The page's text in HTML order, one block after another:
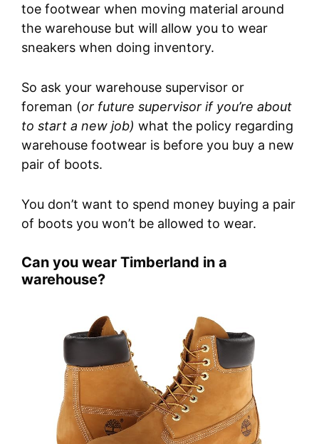
toe footwear when moving material around
the warehouse but will allow you to wear
sneakers when doing inventory.
So ask your warehouse supervisor or
foreman (or future supervisor if you’re about
to start a new job) what the policy regarding
warehouse footwear is before you buy a new
pair of boots.
You don’t want to spend money buying a pair
of boots you won’t be allowed to wear.
Can you wear Timberland in a
warehouse?